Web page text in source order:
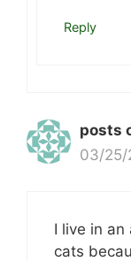
Reply
posts
03/25/
I live in
cats